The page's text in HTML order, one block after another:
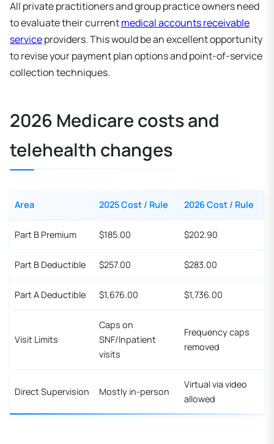
All private practitioners and group practice owners need
to evaluate their currentmedical accounts receivable
serviceproviders. This would be an excellent opportunity
to revise your payment plan options and point-of-service
collection techniques.
2026 Medicare costs and
telehealth changes
Area 2025 Cost / Rule 2026 Cost / Rule
Part B Premium $185.00 $202.90
Part B Deductible $257.00 $283.00
Part A Deductible $1,676.00 $1,736.00
Visit Limits
Caps on
SNF/Inpatient
visits
Frequency caps
removed
Direct Supervision Mostly in-person
Virtual via video
allowed